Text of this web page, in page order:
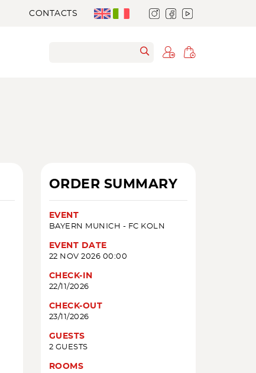
CONTACTS
ORDER SUMMARY
EVENT
BAYERN MUNICH - FC KOLN
EVENT DATE
22 NOV 2026 00:00
CHECK-IN
22/11/2026
CHECK-OUT
23/11/2026
GUESTS
2 GUESTS
ROOMS